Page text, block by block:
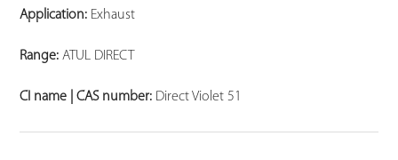
Application: Exhaust
Range: ATUL DIRECT
CI name | CAS number: Direct Violet 51